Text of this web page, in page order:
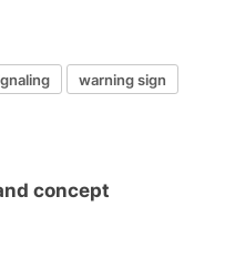
warning sign
concept